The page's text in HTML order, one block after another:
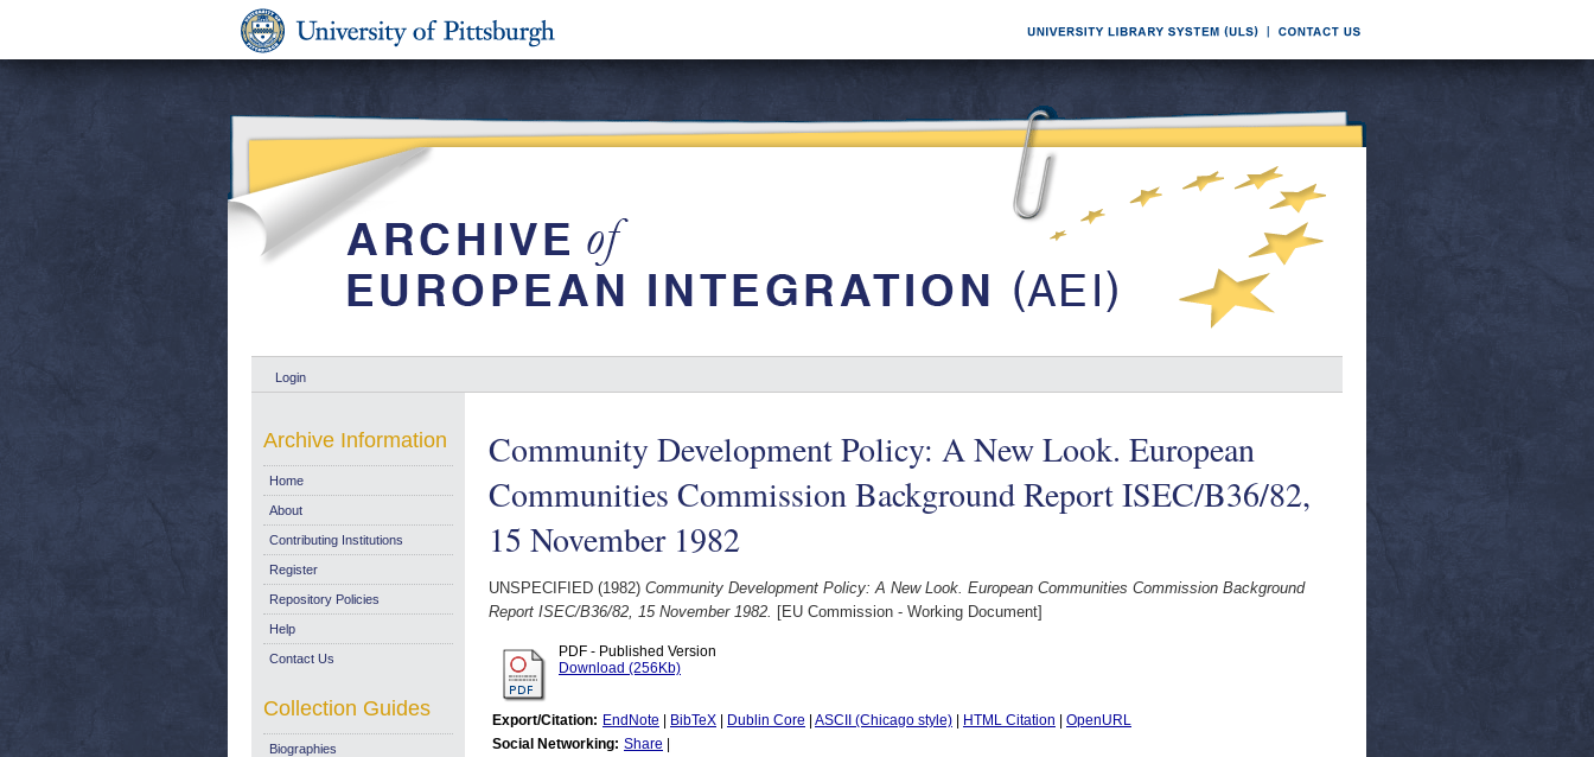
Login
Community Development Policy: A New Look. European
Communities Commission Background Report ISEC/B36/82,
15 November 1982
UNSPECIFIED (1982) Community Development Policy: A New Look. European Communities Commission Background
Report ISEC/B36/82, 15 November 1982. [EU Commission - Working Document]
PDF - Published Version
Download (256Kb)
Export/Citation: EndNote BibTeX Dublin Core ASCII (Chicago style) HTML Citation
OpenURL
Social Networking: Share
Archive Information
Home
About
Contributing Institutions
Register
Repository Policies
Help
Contact Us
Collection Guides
Biographies